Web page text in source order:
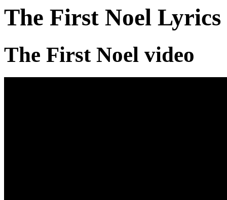
The First Noel Lyrics
The First Noel video